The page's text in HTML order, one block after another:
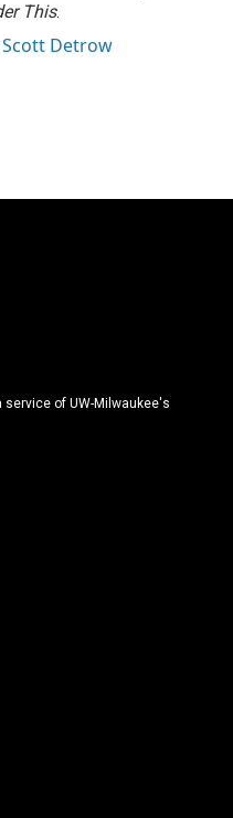
This.
Detrow
of UW-Milwaukee's